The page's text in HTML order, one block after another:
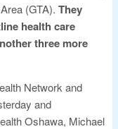
(GTA). They
health care
three more
Network and
and
Oshawa, Michael